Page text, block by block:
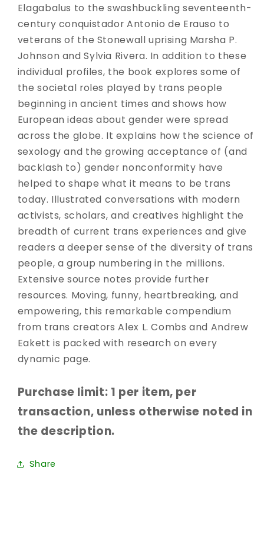
Elagabalus to the swashbuckling seventeenth-
century conquistador Antonio de Erauso to
veterans of the Stonewall uprising Marsha P.
Johnson and Sylvia Rivera. In addition to these
individual profiles, the book explores some of
the societal roles played by trans people
beginning in ancient times and shows how
European ideas about gender were spread
across the globe. It explains how the science of
sexology and the growing acceptance of (and
backlash to) gender nonconformity have
helped to shape what it means to be trans
today. Illustrated conversations with modern
activists, scholars, and creatives highlight the
breadth of current trans experiences and give
readers a deeper sense of the diversity of trans
people, a group numbering in the millions.
Extensive source notes provide further
resources. Moving, funny, heartbreaking, and
empowering, this remarkable compendium
from trans creators Alex L. Combs and Andrew
Eakett is packed with research on every
dynamic page.
Purchase limit: 1 per item, per
transaction, unless otherwise noted in
the description.
Share